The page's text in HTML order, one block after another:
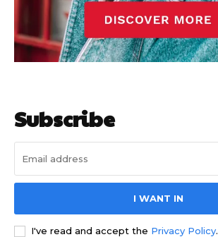
Subscribe
I WANT IN
I've read and accept the Privacy Policy.